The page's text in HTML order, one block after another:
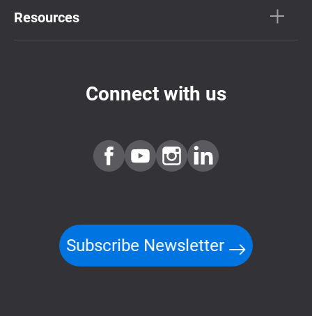
Resources
Connect with us
Subscribe Newsletter